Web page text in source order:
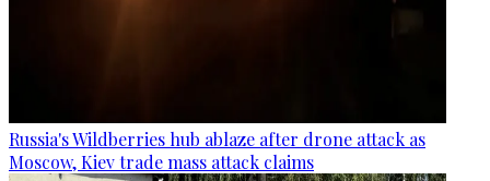
Russia's Wildberries hub ablaze after drone attack as
Moscow, Kiev trade mass attack claims